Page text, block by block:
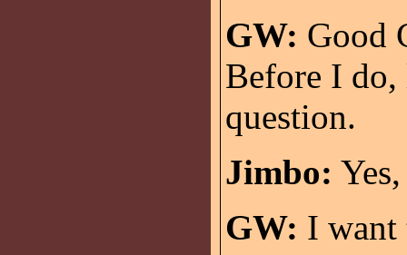
GW: Good
Before I do,
question.
Jimbo:
GW: I want